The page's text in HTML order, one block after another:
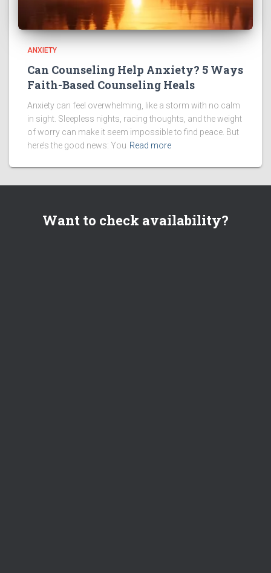
ANXIETY
Can Counseling Help Anxiety? 5 Ways
Faith-Based Counseling Heals
Anxiety can feel overwhelming, like a storm with no calm
in sight. Sleepless nights, racing thoughts, and the weight
of worry can make it seem impossible to find peace. But
here’s the good news: You Read more
Want to check availability?